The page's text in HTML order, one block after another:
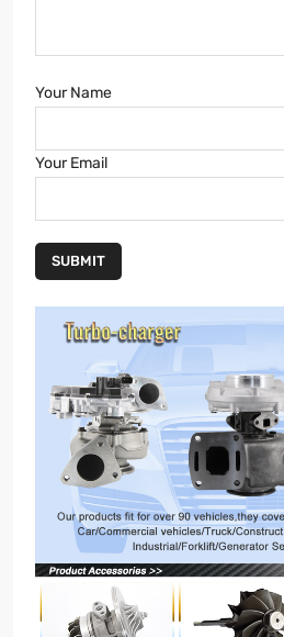
Your Name
Your Email
SUBMIT